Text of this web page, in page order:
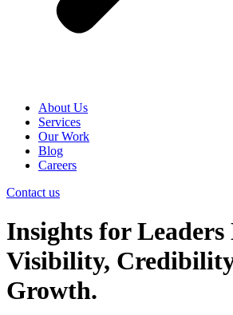
About Us
Services
Our Work
Blog
Careers
Contact us
Insights for
Visibility,
Growth.